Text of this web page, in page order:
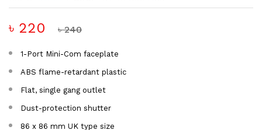
৳ 220 ৳ 240
1-Port Mini-Com faceplate
ABS flame-retardant plastic
Flat, single gang outlet
Dust-protection shutter
86 x 86 mm UK type size